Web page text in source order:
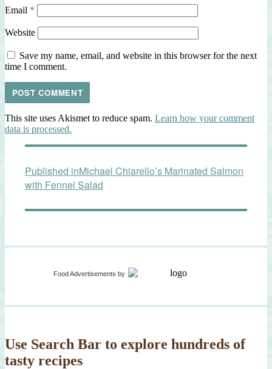
Email *
Website
Save my name, email, and website in this browser for the next
time I comment.
This site uses Akismet to reduce spam. Learn how your comment
data is processed.
navigation
Published inMichael Chiarello’s Marinated Salmon
with Fennel Salad
Food Advertisements by
Use Search Bar to explore hundreds of
tasty recipes